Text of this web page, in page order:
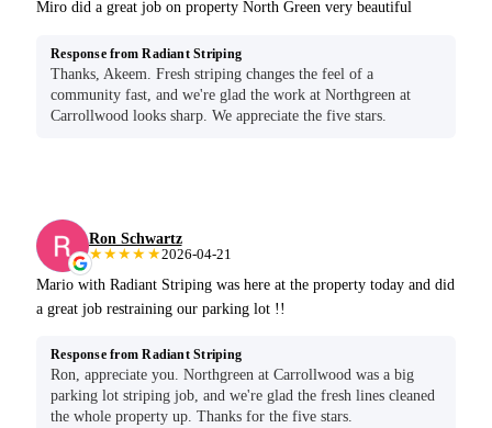
Miro did a great job on property North Green very beautiful
Response from Radiant Striping
Thanks, Akeem. Fresh striping changes the feel of a
community fast, and we're glad the work at Northgreen at
Carrollwood looks sharp. We appreciate the five stars.
Ron Schwartz
★★★★★2026-04-21
Mario with Radiant Striping was here at the property today and did
a great job restraining our parking lot !!
Response from Radiant Striping
Ron, appreciate you. Northgreen at Carrollwood was a big
parking lot striping job, and we're glad the fresh lines cleaned
the whole property up. Thanks for the five stars.